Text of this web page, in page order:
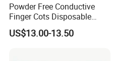
Powder Free Conductive
Finger Cots Disposable
Latex Finger Cots
Cleanroom Finger Cots
US$13.00-13.50